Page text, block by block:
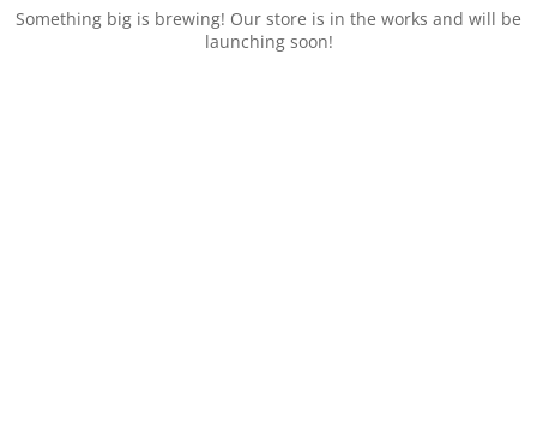
Something big is brewing! Our store is in the works and will be
launching soon!